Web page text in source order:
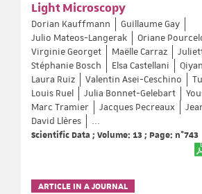
Light Microscopy
Dorian Kauffmann
Guillaume Gay
Julio Mateos-Langerak
Oriane
Virginie Georget
Maëlle Carraz
Stéphanie Bosch
Elsa Castellani
Laura Ruiz
Valentin Asei-Ceschino
Louis Ruel
Julia Bonnet-Gelebart
Marc Tramier
Jacques Pecreaux
David Llères
...
Scientific Data ; Volume: 13 ; Page: n°743
ARTICLE IN A JOURNAL